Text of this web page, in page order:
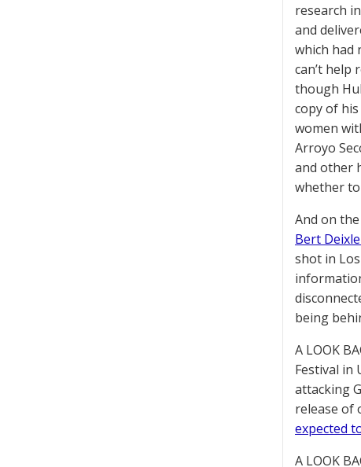
research
and
which had
can’t help
though
copy of
women
Arroyo
and other
whether
And on
Bert
shot in
being
A LOOK
Festival in
attacking
release of
expected
A LOOK